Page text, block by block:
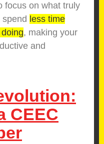
focus on what truly
less time
, making your
and
CEEC